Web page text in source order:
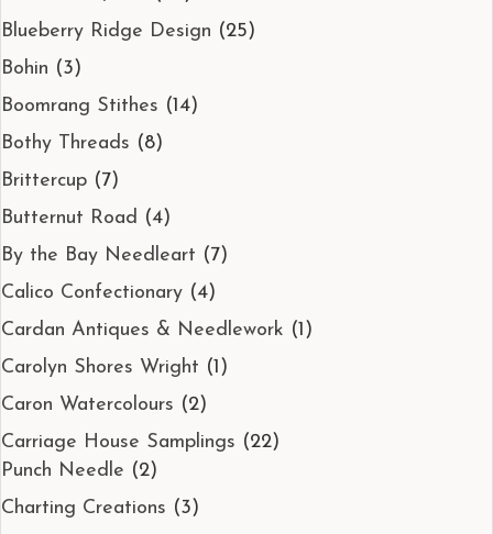
Blueberry Ridge Design (25)
Bohin (3)
Boomrang Stithes (14)
Bothy Threads (8)
Brittercup (7)
Butternut Road (4)
By the Bay Needleart (7)
Calico Confectionary (4)
Cardan Antiques & Needlework (1)
Carolyn Shores Wright (1)
Caron Watercolours (2)
Carriage House Samplings (22)
Punch Needle (2)
Charting Creations (3)